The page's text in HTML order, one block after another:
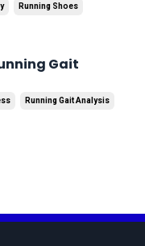
Running Shoes
Gait
Running Gait Analysis